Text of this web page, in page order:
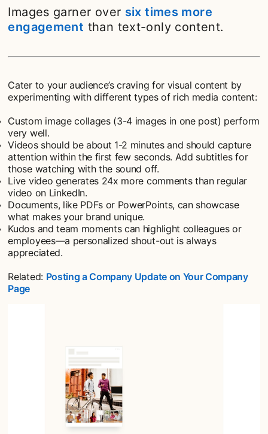
Images garner over six times more
engagement than text-only content.
Cater to your audience’s craving for visual content by
experimenting with different types of rich media content:
Custom image collages (3-4 images in one post) perform
very well.
Videos should be about 1-2 minutes and should capture
attention within the first few seconds. Add subtitles for
those watching with the sound off.
Live video generates 24x more comments than regular
video on LinkedIn.
Documents, like PDFs or PowerPoints, can showcase
what makes your brand unique.
Kudos and team moments can highlight colleagues or
employees—a personalized shout-out is always
appreciated.
Related: Posting a Company Update on Your Company
Page